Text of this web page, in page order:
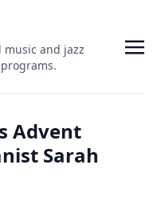
music and jazz
Advent
Sarah